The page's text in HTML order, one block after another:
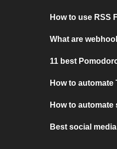
How to use RSS
What are
11 best
How to automate
How to
Best social